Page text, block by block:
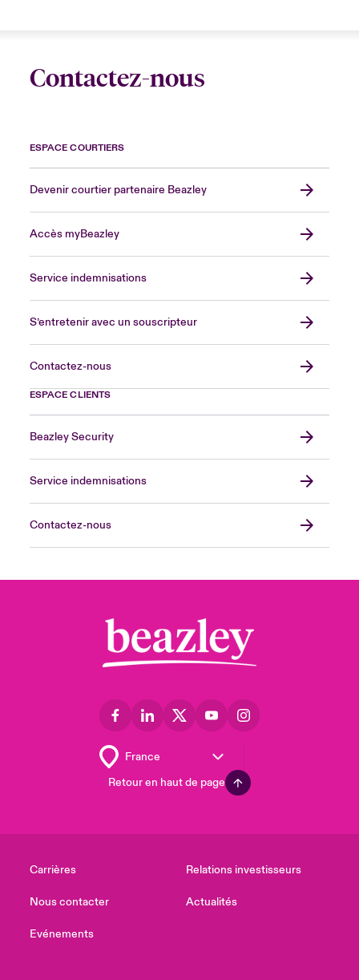
Contactez-nous
ESPACE COURTIERS
Devenir courtier partenaire Beazley
Accès myBeazley
Service indemnisations
S’entretenir avec un souscripteur
Contactez-nous
ESPACE CLIENTS
Beazley Security
Service indemnisations
Contactez-nous
Retour en haut de page
Carrières
Nous contacter
Evénements
Relations investisseurs
Actualités